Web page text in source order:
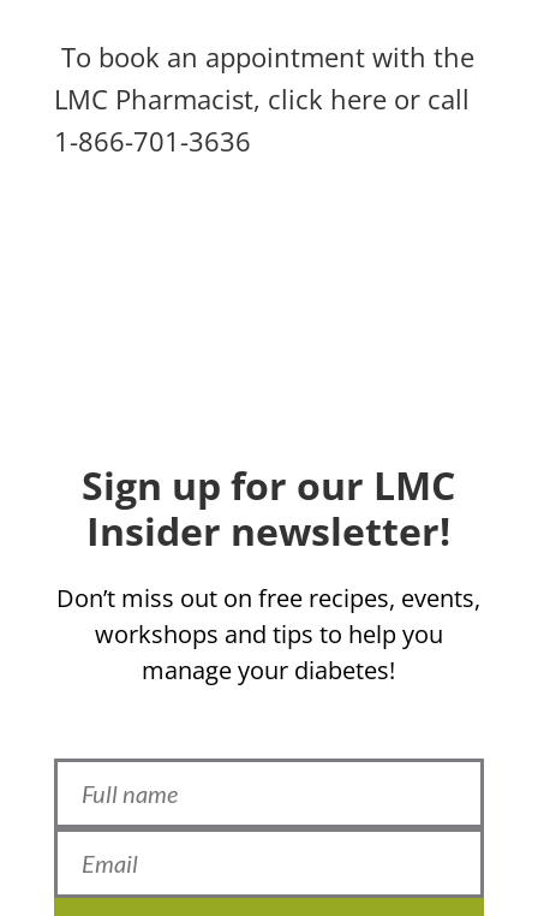
To book an appointment with the
LMC Pharmacist, click hereor call
1-866-701-3636
Sign up for our LMC
Insider newsletter!
Don’t miss out on free recipes, events,
workshops and tips to help you
manage your diabetes!